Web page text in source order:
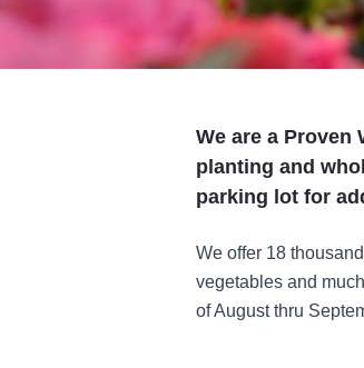
We are a Proven
planting and
parking lot for
We offer 18
vegetables and
of August thru